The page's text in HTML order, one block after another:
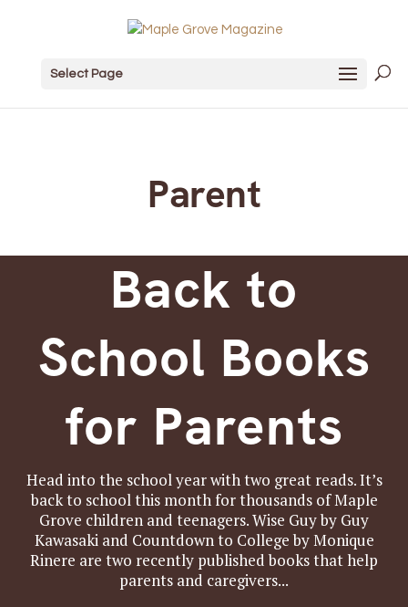
Select Page
Parent
Back to
School Books
for Parents
Head into the school year with two great reads. It’s
back to school this month for thousands of Maple
Grove children and teenagers. Wise Guy by Guy
Kawasaki and Countdown to College by Monique
Rinere are two recently published books that help
parents and caregivers...